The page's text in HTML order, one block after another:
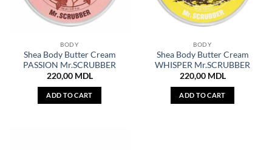
BODY
Shea Body Butter Cream
PASSION Mr.SCRUBBER
220,00 MDL
ADD TO CART
BODY
Shea Body Butter Cream
WHISPER Mr.SCRUBBER
220,00 MDL
ADD TO CART